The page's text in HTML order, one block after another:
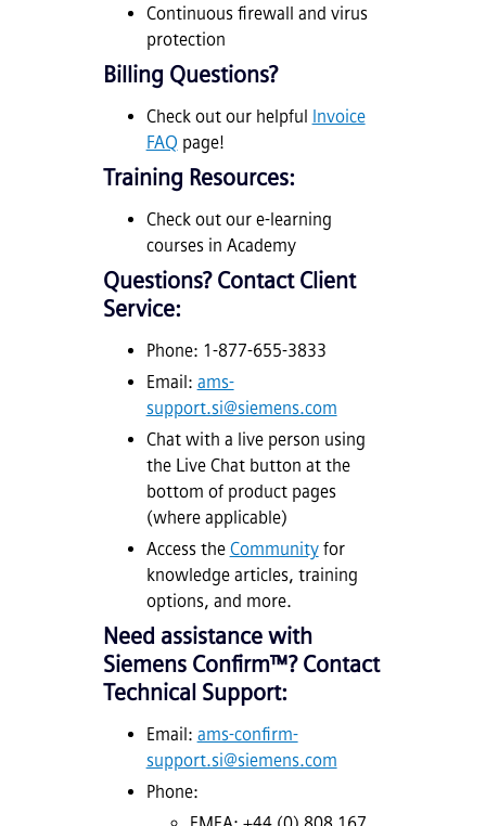
Continuous firewall and virus
protection
Billing Questions?
Check out our helpful
Invoice
FAQ page!
Training Resources:
Check out our e-learning
courses in Academy
Questions? Contact Client
Service:
Phone: 1-877-655-3833
Email: ams-
support.si@siemens.com
Chat with a live person using
the Live Chat button at the
bottom of product pages
(where applicable)
Access the Communityfor
knowledge articles, training
options, and more.
Need assistance with
Siemens Confirm™? Contact
Technical Support:
Email: ams-confirm-
support.si@siemens.com
Phone: